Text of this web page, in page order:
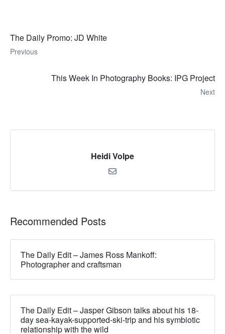
The Daily Promo: JD White
Previous
This Week In Photography Books: IPG Project
Next
Heidi Volpe
Recommended Posts
The Daily Edit – James Ross Mankoff:
Photographer and craftsman
The Daily Edit – Jasper Gibson talks about his 18-
day sea-kayak-supported-ski-trip and his symbiotic
relationship with the wild